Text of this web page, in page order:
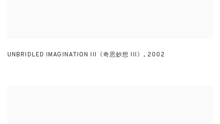
UNBRIDLED IMAGINATION III《奇思妙想 III》 , 2002